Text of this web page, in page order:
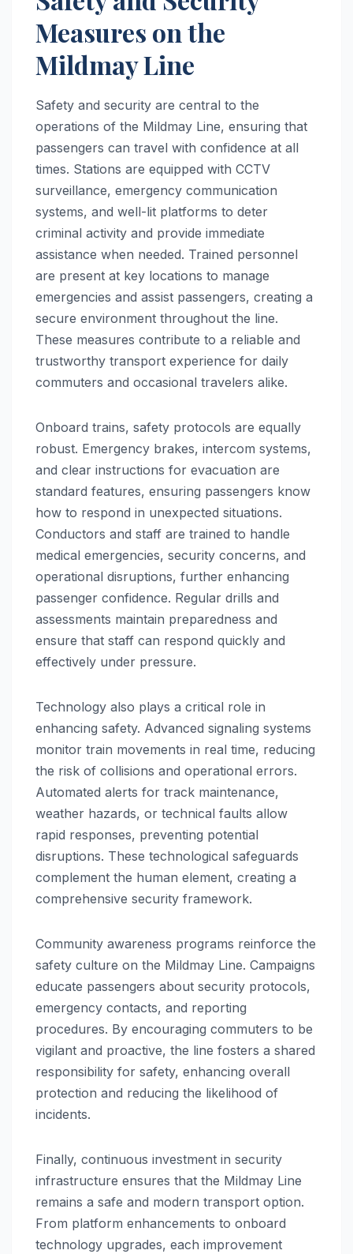
Measures on the
Mildmay Line
Safety and security are central to the
operations of the Mildmay Line, ensuring that
passengers can travel with confidence at all
times. Stations are equipped with CCTV
surveillance, emergency communication
systems, and well-lit platforms to deter
criminal activity and provide immediate
assistance when needed. Trained personnel
are present at key locations to manage
emergencies and assist passengers, creating a
secure environment throughout the line.
These measures contribute to a reliable and
trustworthy transport experience for daily
commuters and occasional travelers alike.
Onboard trains, safety protocols are equally
robust. Emergency brakes, intercom systems,
and clear instructions for evacuation are
standard features, ensuring passengers know
how to respond in unexpected situations.
Conductors and staff are trained to handle
medical emergencies, security concerns, and
operational disruptions, further enhancing
passenger confidence. Regular drills and
assessments maintain preparedness and
ensure that staff can respond quickly and
effectively under pressure.
Technology also plays a critical role in
enhancing safety. Advanced signaling systems
monitor train movements in real time, reducing
the risk of collisions and operational errors.
Automated alerts for track maintenance,
weather hazards, or technical faults allow
rapid responses, preventing potential
disruptions. These technological safeguards
complement the human element, creating a
comprehensive security framework.
Community awareness programs reinforce the
safety culture on the Mildmay Line. Campaigns
educate passengers about security protocols,
emergency contacts, and reporting
procedures. By encouraging commuters to be
vigilant and proactive, the line fosters a shared
responsibility for safety, enhancing overall
protection and reducing the likelihood of
incidents.
Finally, continuous investment in security
infrastructure ensures that the Mildmay Line
remains a safe and modern transport option.
From platform enhancements to onboard
technology upgrades, each improvement